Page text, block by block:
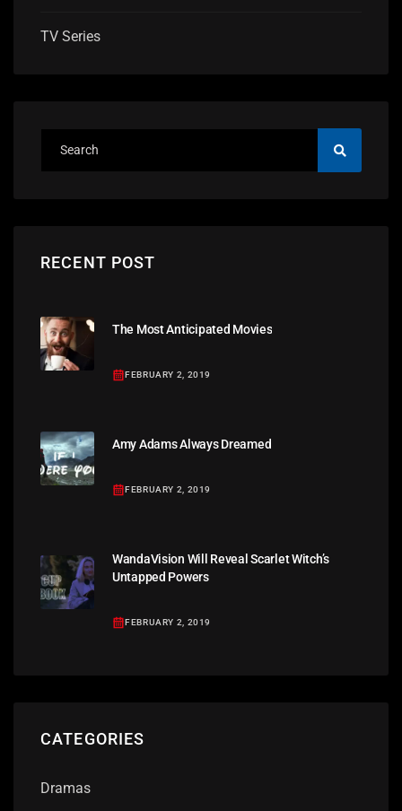
TV Series
RECENT POST
The Most Anticipated Movies
FEBRUARY 2, 2019
Amy Adams Always Dreamed
FEBRUARY 2, 2019
WandaVision Will Reveal Scarlet Witch’s
Untapped Powers
FEBRUARY 2, 2019
CATEGORIES
Dramas